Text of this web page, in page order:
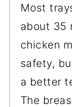
Most
about 35
chicken
safety,
a better
The